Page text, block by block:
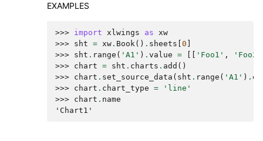
EXAMPLES
>>> import xlwings as xw
>>> sht = xw . Book() . sheets 0
>>> sht . range ( 'A1' ) . value = 'Foo1' , 'Foo2'
>>> chart = sht . charts . add ()
>>> chart . set_source_data ( sht . range ( 'A1' ) .
>>> chart . chart_type =
'line'
>>> chart . name
'Chart1'